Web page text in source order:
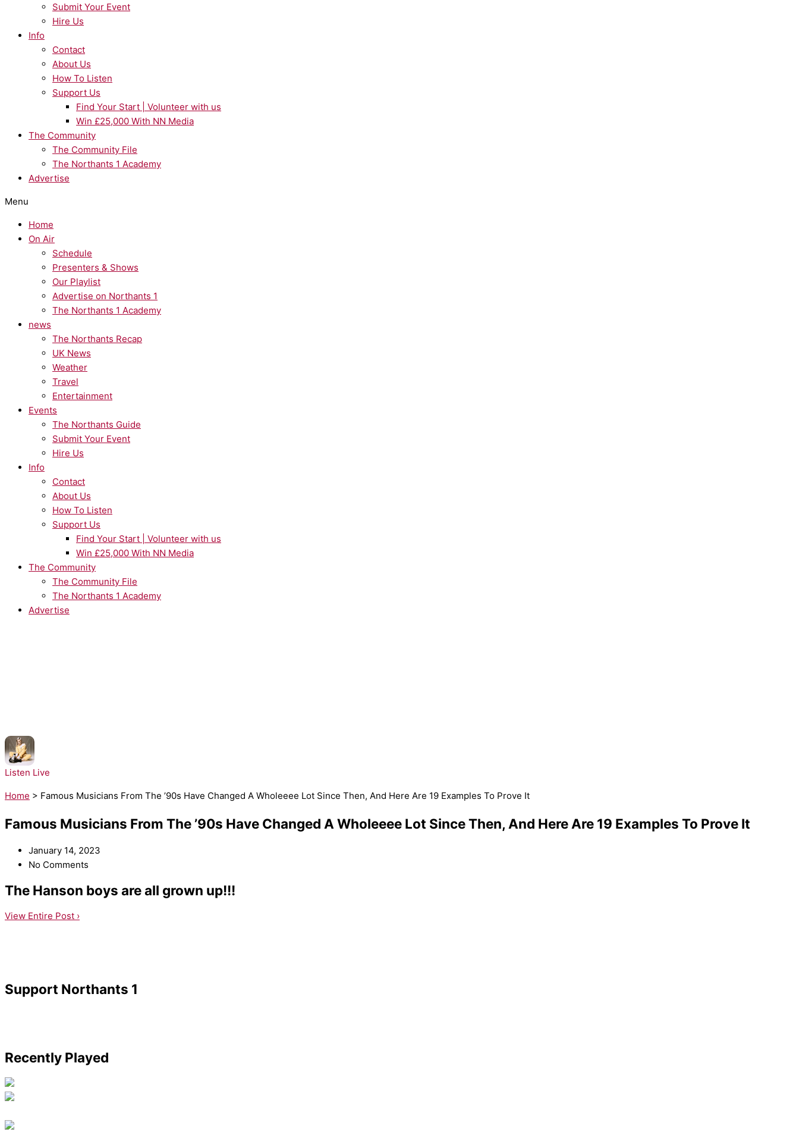
Submit Your Event
Hire Us
Info
Contact
About Us
How To Listen
Support Us
Find Your Start | Volunteer with us
Win £25,000 With NN Media
The Community
The Community File
The Northants 1 Academy
Advertise
Menu
Home
On Air
Schedule
Presenters & Shows
Our Playlist
Advertise on Northants 1
The Northants 1 Academy
news
The Northants Recap
UK News
Weather
Travel
Entertainment
Events
The Northants Guide
Submit Your Event
Hire Us
Info
Contact
About Us
How To Listen
Support Us
Find Your Start | Volunteer with us
Win £25,000 With NN Media
The Community
The Community File
The Northants 1 Academy
Advertise
Listen Live
Home > Famous Musicians From The ’90s Have Changed A Wholeeee Lot Since Then, And Here Are 19 Examples To Prove It
Famous Musicians From The ’90s Have Changed A Wholeeee Lot Since Then, And Here Are 19 Examples To Prove It
January 14, 2023
No Comments
The Hanson boys are all grown up!!!
View Entire Post ›
Support Northants 1
Recently Played